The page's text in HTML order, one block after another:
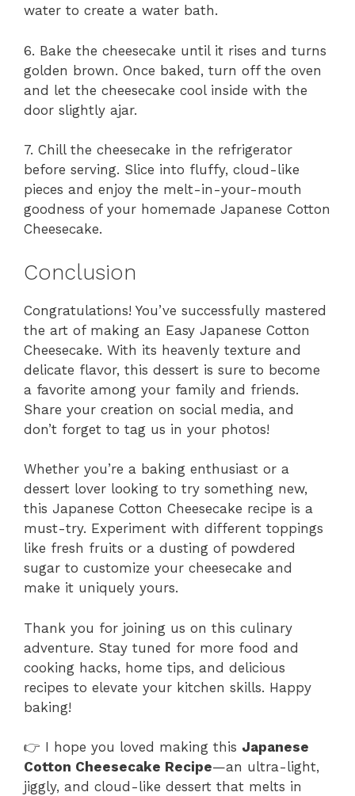
water to create a water bath.
6. Bake the cheesecake until it rises and turns
golden brown. Once baked, turn off the oven
and let the cheesecake cool inside with the
door slightly ajar.
7. Chill the cheesecake in the refrigerator
before serving. Slice into fluffy, cloud-like
pieces and enjoy the melt-in-your-mouth
goodness of your homemade Japanese Cotton
Cheesecake.
Conclusion
Congratulations! You’ve successfully mastered
the art of making an Easy Japanese Cotton
Cheesecake. With its heavenly texture and
delicate flavor, this dessert is sure to become
a favorite among your family and friends.
Share your creation on social media, and
don’t forget to tag us in your photos!
Whether you’re a baking enthusiast or a
dessert lover looking to try something new,
this Japanese Cotton Cheesecake recipe is a
must-try. Experiment with different toppings
like fresh fruits or a dusting of powdered
sugar to customize your cheesecake and
make it uniquely yours.
Thank you for joining us on this culinary
adventure. Stay tuned for more food and
cooking hacks, home tips, and delicious
recipes to elevate your kitchen skills. Happy
baking!
👉 I hope you loved making this Japanese
Cotton Cheesecake Recipe—an ultra-light,
jiggly, and cloud-like dessert that melts in